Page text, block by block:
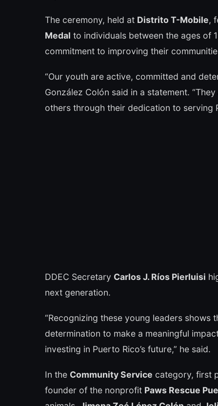
The ceremony, held at Distrito T-Mobile,
Medal to individuals between the ages of
commitment to improving their
“Our youth are active, committed and
González Colón said in a statement.
others through their dedication to serving
DDEC Secretary Carlos J. Ríos Pierluisi
next generation.
“Recognizing these young leaders shows
determination to make a meaningful
investing in Puerto Rico’s future,” he said.
In the Community Service category, first
founder of the nonprofit Paws Rescue